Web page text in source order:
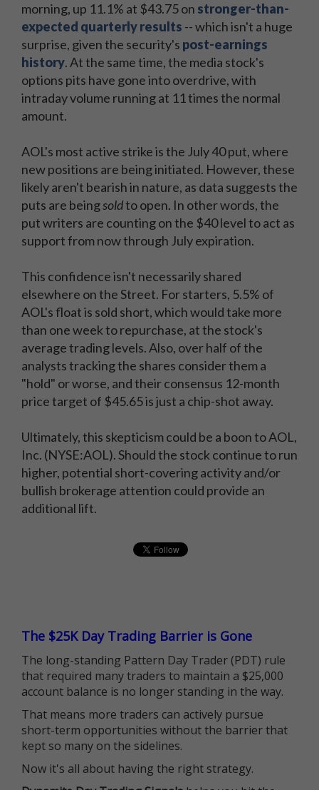
morning, up 11.1% at $43.75 on stronger-than-
expected quarterly results -- which isn't a huge
surprise, given the security's post-earnings
history. At the same time, the media stock's
options pits have gone into overdrive, with
intraday volume running at 11 times the normal
amount.
AOL's most active strike is the July 40 put, where
new positions are being initiated. However, these
likely aren't bearish in nature, as data suggests the
puts are beingsoldto open. In other words, the
put writers are counting on the $40 level to act as
support from now through July expiration.
This confidence isn't necessarily shared
elsewhere on the Street. For starters, 5.5% of
AOL's float is sold short, which would take more
than one week to repurchase, at the stock's
average trading levels. Also, over half of the
analysts tracking the shares consider them a
"hold" or worse, and their consensus 12-month
price target of $45.65 is just a chip-shot away.
Ultimately, this skepticism could be a boon to AOL,
Inc. (NYSE:AOL). Should the stock continue to run
higher, potential short-covering activity and/or
bullish brokerage attention could provide an
additional lift.
The $25K Day Trading Barrier is Gone
The long-standing Pattern Day Trader (PDT) rule
that required many traders to maintain a $25,000
account balance is no longer standing in the way.
That means more traders can actively pursue
short-term opportunities without the barrier that
kept so many on the sidelines.
Now it's all about having the right strategy.